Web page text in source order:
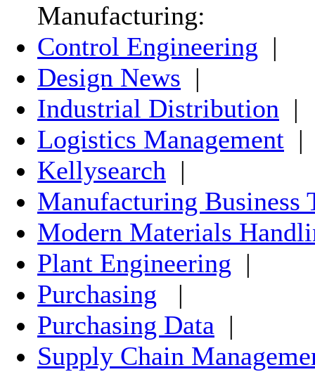
Manufacturing:
Control Engineering |
Design News |
Industrial Distribution |
Logistics Management |
Kellysearch |
Manufacturing Business
Modern Materials
Plant Engineering |
Purchasing |
Purchasing Data |
Supply Chain